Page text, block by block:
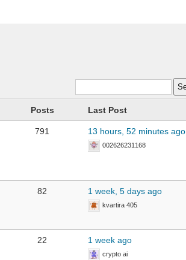
Posts Last Post
791 13 hours, 52 minutes ago
002626231168
82 1 week, 5 days ago
kvartira 405
22 1 week ago
crypto ai